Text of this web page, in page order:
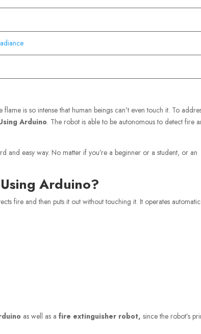
is so intense that human beings can’t even touch it. To
Arduino. The robot is able to be autonomous to detect fire
and easy way. No matter if you’re a beginner or a student, or an
Arduino?
fire and then puts it out without touching it. It operates
as well as afire extinguisher robot,since the robot’s